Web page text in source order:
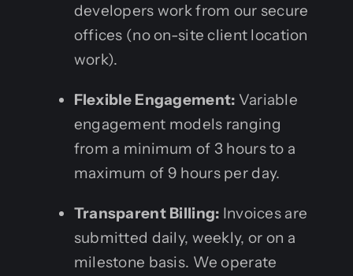
developers work from our secure
offices (no on-site client location
work).
Flexible Engagement: Variable
engagement models ranging
from a minimum of 3 hours to a
maximum of 9 hours per day.
Transparent Billing: Invoices are
submitted daily, weekly, or on a
milestone basis. We operate